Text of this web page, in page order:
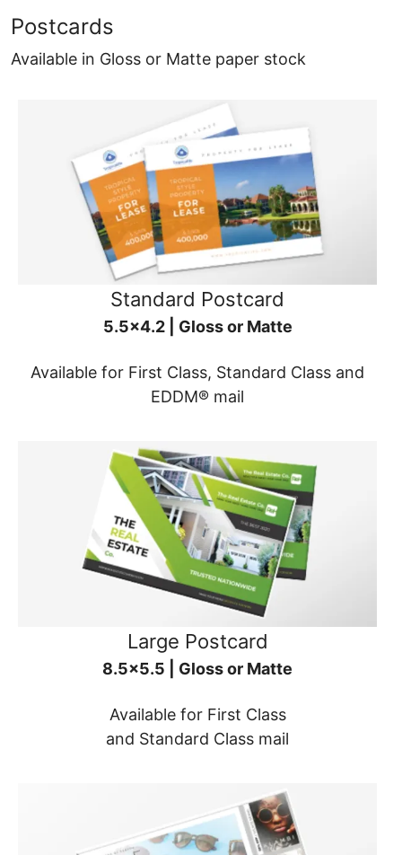
Postcards
Available in Gloss or Matte paper stock
Standard Postcard
5.5x4.2 | Gloss or Matte
Available for First Class, Standard Class and
EDDM® mail
Large Postcard
8.5x5.5 | Gloss or Matte
Available for First Class
and Standard Class mail